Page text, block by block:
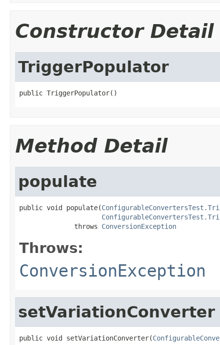
Constructor Detail
TriggerPopulator
public TriggerPopulator()
Method Detail
populate
public void populate(
              throws
ConversionException
Throws:
ConversionException
setVariationConverter
public void setVariationConverter(